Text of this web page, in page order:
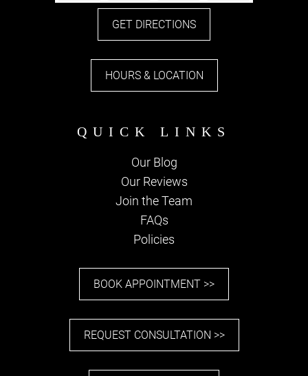
Stay in Touch
LIST
GET DIRECTIONS
HOURS & LOCATION
Our Blog
Our Reviews
Join the Team
FAQs
Policies
BOOK APPOINTMENT >>
REQUEST CONSULTATION >>